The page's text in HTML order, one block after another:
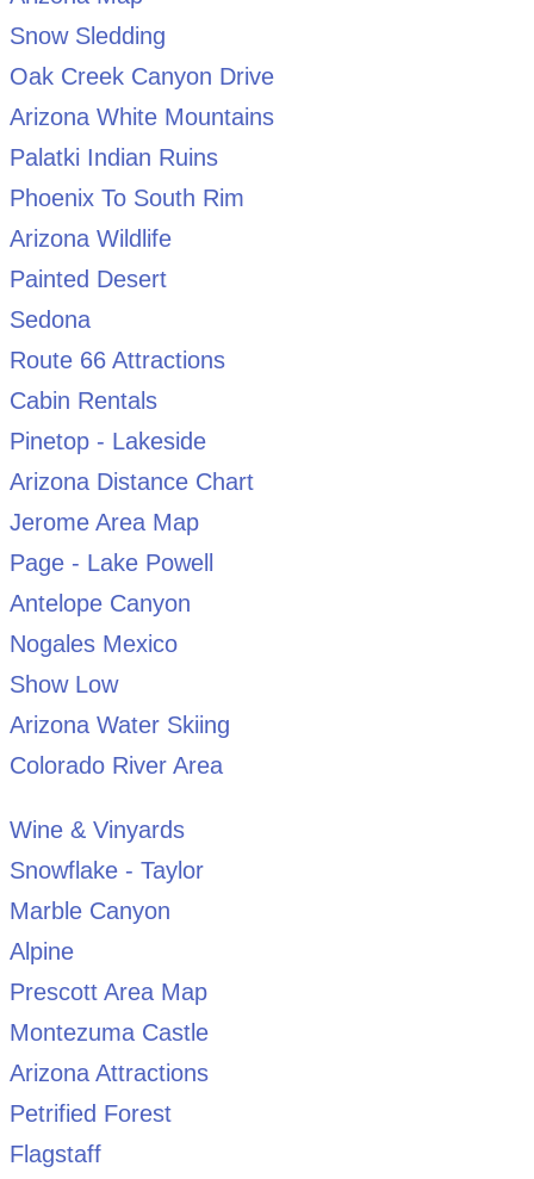
Snow Sledding
Oak Creek Canyon Drive
Arizona White Mountains
Palatki Indian Ruins
Phoenix To South Rim
Arizona Wildlife
Painted Desert
Sedona
Route 66 Attractions
Cabin Rentals
Pinetop - Lakeside
Arizona Distance Chart
Jerome Area Map
Page - Lake Powell
Antelope Canyon
Nogales Mexico
Show Low
Arizona Water Skiing
Colorado River Area
Wine & Vinyards
Snowflake - Taylor
Marble Canyon
Alpine
Prescott Area Map
Montezuma Castle
Arizona Attractions
Petrified Forest
Flagstaff